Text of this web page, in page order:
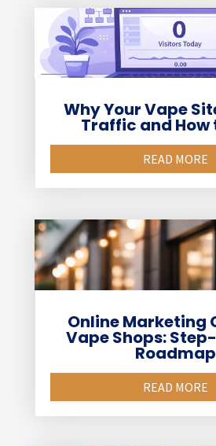
Why Your Vape
Traffic and How
READ MORE
Online Marketing
Vape Shops:
Roadmap
READ MORE